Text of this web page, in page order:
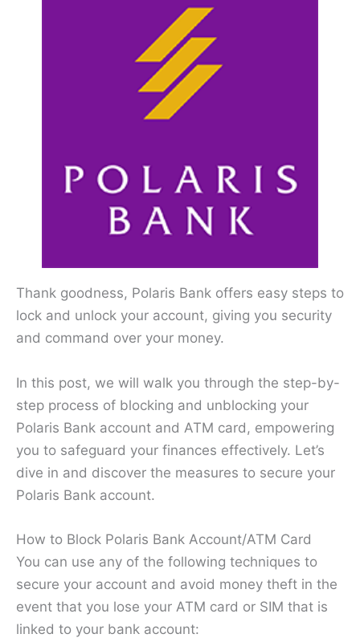
Thank goodness, Polaris Bank offers easy steps to
lock and unlock your account, giving you security
and command over your money.
In this post, we will walk you through the step-by-
step process of blocking and unblocking your
Polaris Bank account and ATM card, empowering
you to safeguard your finances effectively. Let’s
dive in and discover the measures to secure your
Polaris Bank account.
How to Block Polaris Bank Account/ATM Card
You can use any of the following techniques to
secure your account and avoid money theft in the
event that you lose your ATM card or SIM that is
linked to your bank account: